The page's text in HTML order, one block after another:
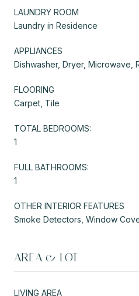
LAUNDRY ROOM
Laundry in Residence
APPLIANCES
Dishwasher, Dryer, Microwave,
FLOORING
Carpet, Tile
TOTAL BEDROOMS:
1
FULL BATHROOMS:
1
OTHER INTERIOR FEATURES
Smoke Detectors, Window
AREA & LOT
LIVING AREA